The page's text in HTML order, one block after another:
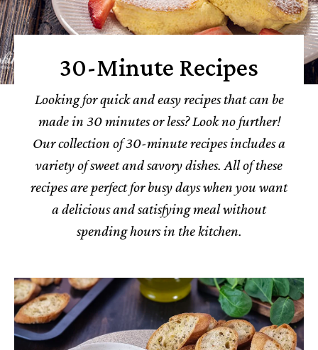
30-Minute Recipes
Looking for quick and easy recipes that can be
made in 30 minutes or less? Look no further!
Our collection of 30-minute recipes includes a
variety of sweet and savory dishes. All of these
recipes are perfect for busy days when you want
a delicious and satisfying meal without
spending hours in the kitchen.